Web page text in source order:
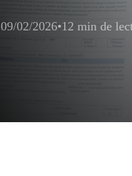
Comment désigner un
09/02/2026•12 min de